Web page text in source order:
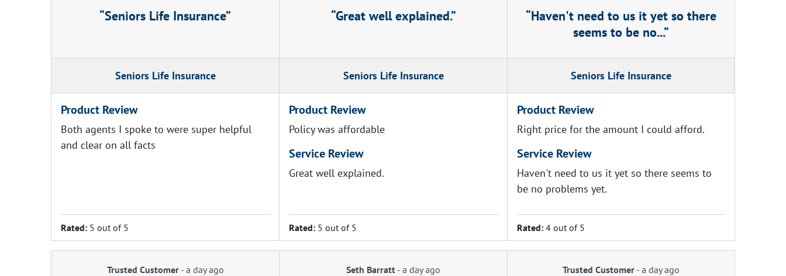
Seniors Life Insurance
Seniors Life Insurance
Product Review
Both agents I spoke to were super helpful
and clear on all facts
Rated: 5 out of 5
Great well explained.
Seniors Life Insurance
Product Review
Policy was affordable
Service Review
Great well explained.
Rated: 5 out of 5
Haven't need to us it yet so there
seems to be no...
Seniors Life Insurance
Product Review
Right price for the amount I could afford.
Service Review
Haven't need to us it yet so there seems to
be no problems yet.
Rated: 4 out of 5
Trusted Customer- a day ago Seth Barratt - a day ago Trusted Customer - a day ago